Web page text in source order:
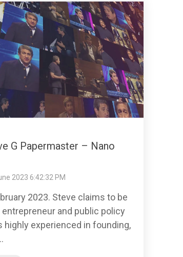
G Papermaster – Nano
2023 6:42:32 PM
2023. Steve claims to be
and public policy
highly experienced in founding,